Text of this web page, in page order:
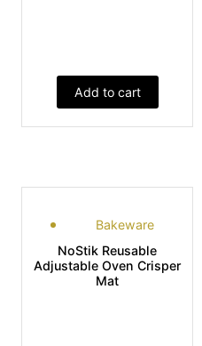
Add to cart
Bakeware
NoStik Reusable
Adjustable Oven Crisper
Mat